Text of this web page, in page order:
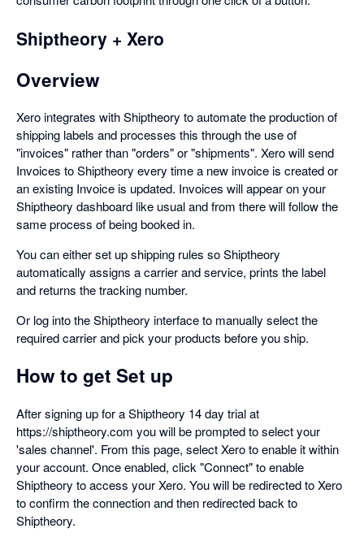
Shiptheory + Xero
Overview
Xero integrates with Shiptheory to automate the production of
shipping labels and processes this through the use of
"invoices" rather than "orders" or "shipments". Xero will send
Invoices to Shiptheory every time a new invoice is created or
an existing Invoice is updated. Invoices will appear on your
Shiptheory dashboard like usual and from there will follow the
same process of being booked in.
You can either set up shipping rules so Shiptheory
automatically assigns a carrier and service, prints the label
and returns the tracking number.
Or log into the Shiptheory interface to manually select the
required carrier and pick your products before you ship.
How to get Set up
After signing up for a Shiptheory 14 day trial at
https://shiptheory.com you will be prompted to select your
'sales channel'. From this page, select Xero to enable it within
your account. Once enabled, click "Connect" to enable
Shiptheory to access your Xero. You will be redirected to Xero
to confirm the connection and then redirected back to
Shiptheory.